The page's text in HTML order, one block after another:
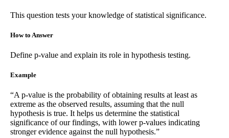
This question tests your knowledge of statistical significance.
How to Answer
Define p-value and explain its role in hypothesis testing.
Example
“A p-value is the probability of obtaining results at least as
extreme as the observed results, assuming that the null
hypothesis is true. It helps us determine the statistical
significance of our findings, with lower p-values indicating
stronger evidence against the null hypothesis.”